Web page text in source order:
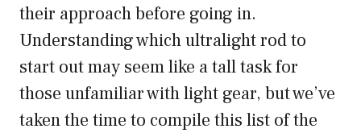
their approach before going in.
Understanding which ultralight rod to
start out may seem like a tall task for
those unfamiliar with light gear, but we’ve
taken the time to compile this list of the